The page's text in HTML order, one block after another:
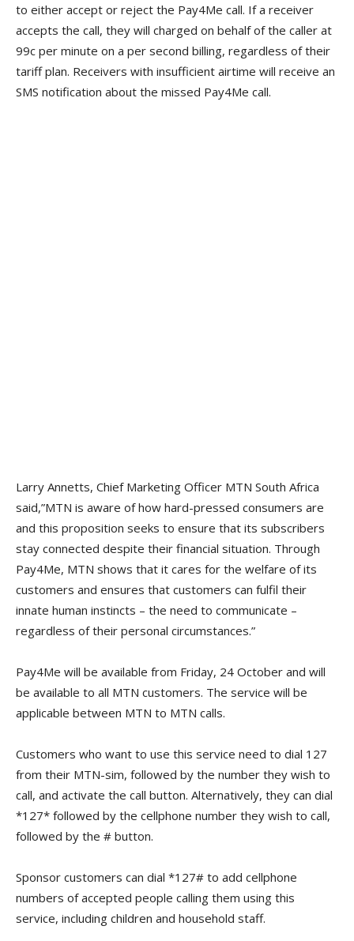
to either accept or reject the Pay4Me call. If a receiver
accepts the call, they will charged on behalf of the caller at
99c per minute on a per second billing, regardless of their
tariff plan. Receivers with insufficient airtime will receive an
SMS notification about the missed Pay4Me call.
Larry Annetts, Chief Marketing Officer MTN South Africa
said,”MTN is aware of how hard-pressed consumers are
and this proposition seeks to ensure that its subscribers
stay connected despite their financial situation. Through
Pay4Me, MTN shows that it cares for the welfare of its
customers and ensures that customers can fulfil their
innate human instincts – the need to communicate –
regardless of their personal circumstances.”
Pay4Me will be available from Friday, 24 October and will
be available to all MTN customers. The service will be
applicable between MTN to MTN calls.
Customers who want to use this service need to dial 127
from their MTN-sim, followed by the number they wish to
call, and activate the call button. Alternatively, they can dial
*127* followed by the cellphone number they wish to call,
followed by the # button.
Sponsor customers can dial *127# to add cellphone
numbers of accepted people calling them using this
service, including children and household staff.